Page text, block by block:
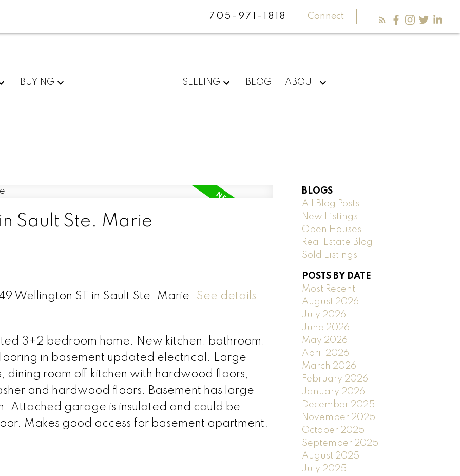
705-971-1818 Connect
BUYING SELLING BLOG ABOUT
Sault Ste. Marie
Wellington ST in Sault Ste. Marie. See details
3+2 bedroom home. New kitchen, bathroom,
in basement updated electrical. Large
room off kitchen with hardwood floors,
and hardwood floors. Basement has large
Attached garage is insulated and could be
Makes good access for basement apartment.
BLOGS
All Blog Posts
New Listings
Open Houses
Real Estate Blog
Sold Listings
POSTS BY DATE
Most Recent
August 2026
July 2026
June 2026
May 2026
April 2026
March 2026
February 2026
January 2026
December 2025
November 2025
October 2025
September 2025
August 2025
July 2025